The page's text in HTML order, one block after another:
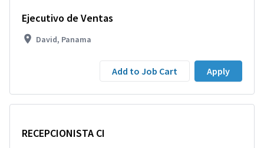
Ejecutivo de Ventas
David, Panama
Add to Job Cart Apply
RECEPCIONISTA CI